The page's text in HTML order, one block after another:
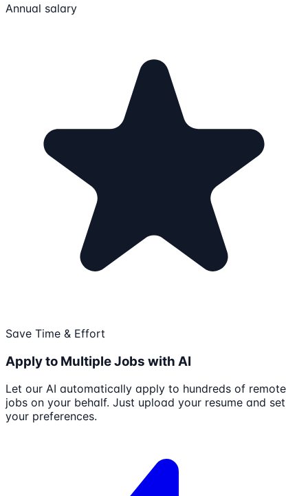
Annual salary
Save Time & Effort
Apply to Multiple Jobs with AI
Let our AI automatically apply to hundreds of remote
jobs on your behalf. Just upload your resume and set
your preferences.